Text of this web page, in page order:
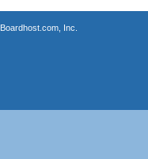
Boardhost.com, Inc.